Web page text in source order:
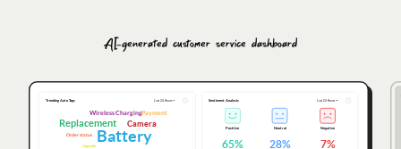
AI-generated customer service dashboard